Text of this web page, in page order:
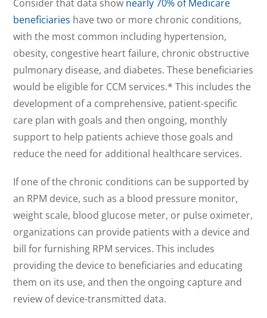
Consider that data show nearly 70% of Medicare
beneficiaries have two or more chronic conditions,
with the most common including hypertension,
obesity, congestive heart failure, chronic obstructive
pulmonary disease, and diabetes. These beneficiaries
would be eligible for CCM services.* This includes the
development of a comprehensive, patient-specific
care plan with goals and then ongoing, monthly
support to help patients achieve those goals and
reduce the need for additional healthcare services.
If one of the chronic conditions can be supported by
an RPM device, such as a blood pressure monitor,
weight scale, blood glucose meter, or pulse oximeter,
organizations can provide patients with a device and
bill for furnishing RPM services. This includes
providing the device to beneficiaries and educating
them on its use, and then the ongoing capture and
review of device-transmitted data.